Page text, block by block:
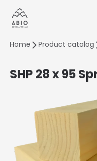
Home Product catalog
SHP 28 x 95